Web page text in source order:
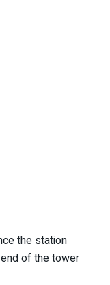
the station
of the tower